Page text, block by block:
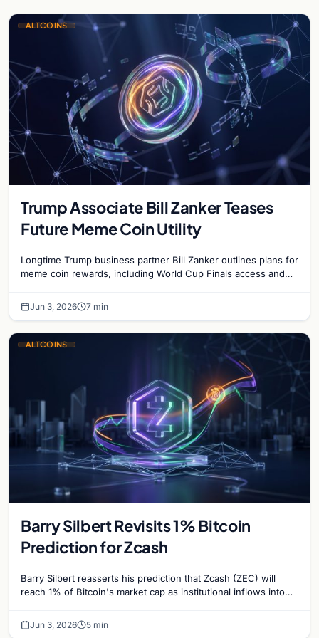
ALTCOINS
Trump Associate Bill Zanker Teases
Future Meme Coin Utility
Longtime Trump business partner Bill Zanker outlines plans for
meme coin rewards, including World Cup Finals access and
Jun 3, 2026 7 min
ALTCOINS
Barry Silbert Revisits 1% Bitcoin
Prediction for Zcash
Barry Silbert reasserts his prediction that Zcash (ZEC) will
reach 1% of Bitcoin's market cap as institutional inflows into
Jun 3, 2026 5 min